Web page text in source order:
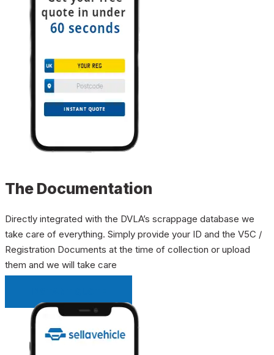
The Documentation
Directly integrated with the DVLA’s scrappage database we
take care of everything. Simply provide your ID and the V5C /
Registration Documents at the time of collection or upload
them and we will take care